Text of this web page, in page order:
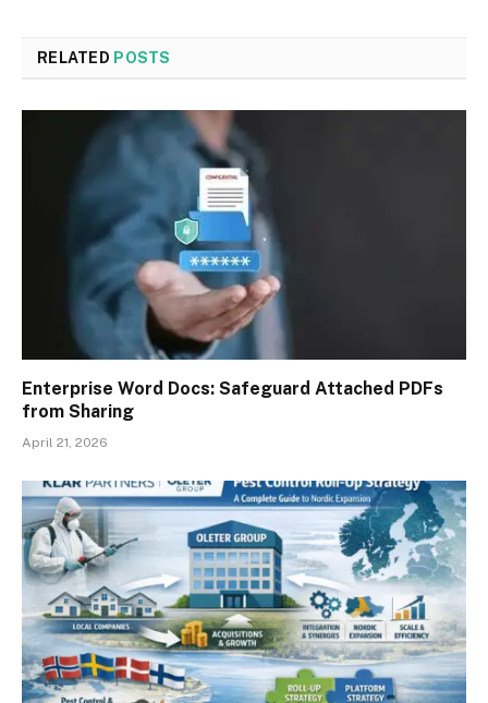
RELATED POSTS
Enterprise Word Docs: Safeguard Attached PDFs
from Sharing
April 21, 2026